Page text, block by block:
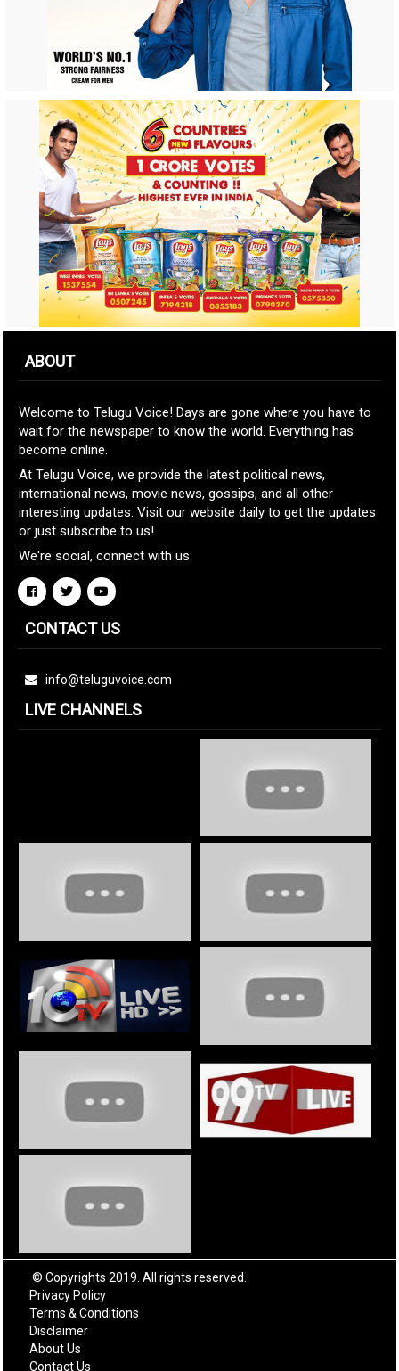
ABOUT
Welcome to Telugu Voice! Days are gone where you have to
wait for the newspaper to know the world. Everything has
become online.
At Telugu Voice, we provide the latest political news,
international news, movie news, gossips, and all other
interesting updates. Visit our website daily to get the updates
or just subscribe to us!
We're social, connect with us:
CONTACT US
info@teluguvoice.com
LIVE CHANNELS
© Copyrights 2019. All rights reserved.
Privacy Policy
Terms & Conditions
Disclaimer
About Us
Contact Us